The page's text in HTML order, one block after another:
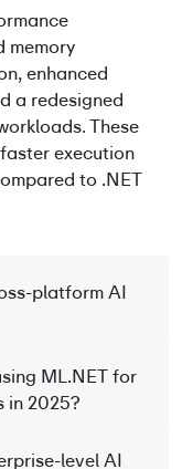
memory
enhanced
a redesigned
These
execution
to .NET
platform AI
ML.NET for
in 2025?
level AI